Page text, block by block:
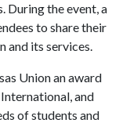
During the event, a
to share their
and its services.
Union an award
and
of students and